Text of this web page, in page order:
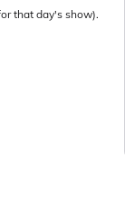
that day's show).